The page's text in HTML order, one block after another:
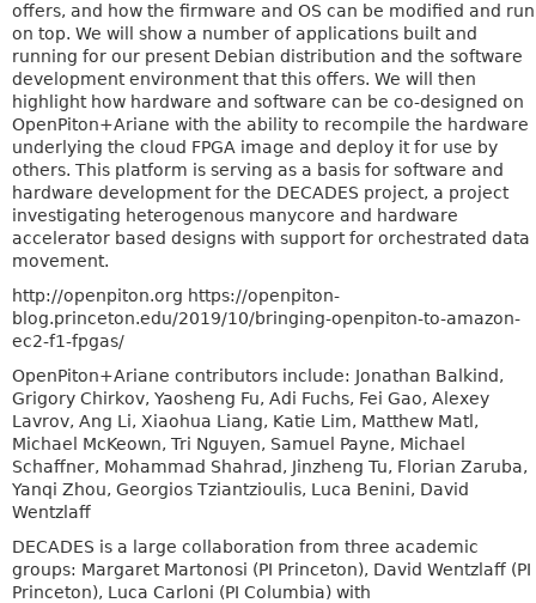
offers, and how the firmware and OS can be modified and run
on top. We will show a number of applications built and
running for our present Debian distribution and the software
development environment that this offers. We will then
highlight how hardware and software can be co-designed on
OpenPiton+Ariane with the ability to recompile the hardware
underlying the cloud FPGA image and deploy it for use by
others. This platform is serving as a basis for software and
hardware development for the DECADES project, a project
investigating heterogenous manycore and hardware
accelerator based designs with support for orchestrated data
movement.
http://openpiton.org https://openpiton-
blog.princeton.edu/2019/10/bringing-openpiton-to-amazon-
ec2-f1-fpgas/
OpenPiton+Ariane contributors include: Jonathan Balkind,
Grigory Chirkov, Yaosheng Fu, Adi Fuchs, Fei Gao, Alexey
Lavrov, Ang Li, Xiaohua Liang, Katie Lim, Matthew Matl,
Michael McKeown, Tri Nguyen, Samuel Payne, Michael
Schaffner, Mohammad Shahrad, Jinzheng Tu, Florian Zaruba,
Yanqi Zhou, Georgios Tziantzioulis, Luca Benini, David
Wentzlaff
DECADES is a large collaboration from three academic
groups: Margaret Martonosi (PI Princeton), David Wentzlaff (PI
Princeton), Luca Carloni (PI Columbia) with